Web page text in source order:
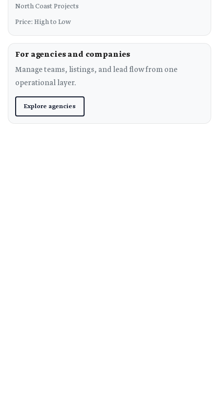
North Coast Projects
Price: High to Low
For agencies and companies
Manage teams, listings, and lead flow from one
operational layer.
Explore agencies